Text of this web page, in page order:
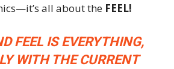
all about the FEEL!
FEEL IS EVERYTHING,
WITH THE CURRENT